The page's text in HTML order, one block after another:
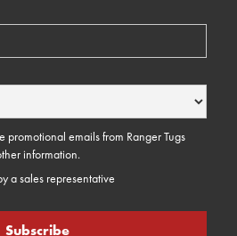
promotional emails from Ranger Tugs
information.
a sales representative